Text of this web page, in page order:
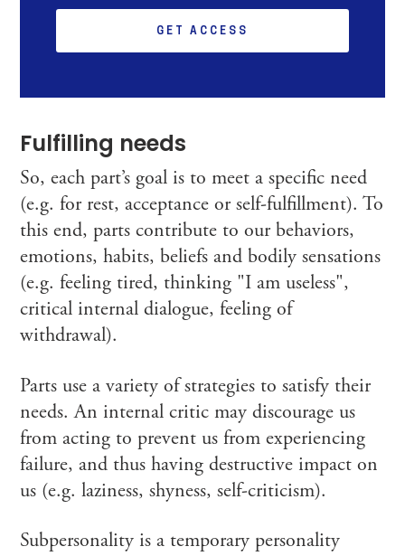
GET ACCESS
Fulfilling needs
So, each part’s goal is to meet a specific need
(e.g. for rest, acceptance or self-fulfillment). To
this end, parts contribute to our behaviors,
emotions, habits, beliefs and bodily sensations
(e.g. feeling tired, thinking "I am useless",
critical internal dialogue, feeling of
withdrawal).
Parts use a variety of strategies to satisfy their
needs. An internal critic may discourage us
from acting to prevent us from experiencing
failure, and thus having destructive impact on
us (e.g. laziness, shyness, self-criticism).
Subpersonality is a temporary personality